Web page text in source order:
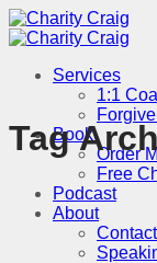
Skip
to
Services
1:1
Book
Order
Free
Podcast
About
Contact
Tag